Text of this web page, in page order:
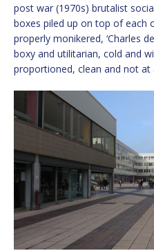
post war (1970s) brutalist
boxes piled up on top of each
properly monikered, ‘Charles
boxy and utilitarian, cold and
proportioned, clean and not